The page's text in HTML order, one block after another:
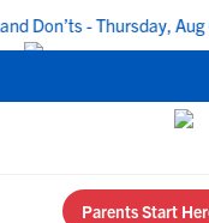
Don’ts - Thursday, Aug
Parents Start